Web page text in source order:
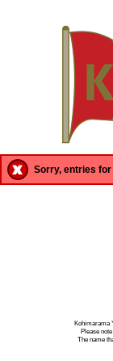
Sorry, entries
Kohimarama
Please
The name